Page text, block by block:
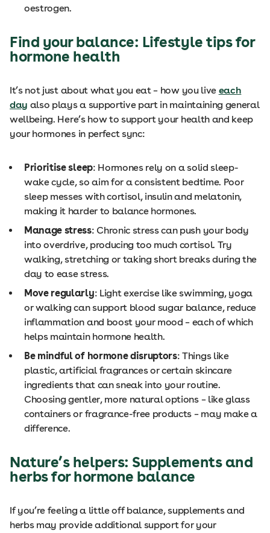
oestrogen.
Find your balance: Lifestyle tips for
hormone health
It’s not just about what you eat – how you live each
day also plays a supportive part in maintaining general
wellbeing. Here’s how to support your health and keep
your hormones in perfect sync:
Prioritise sleep: Hormones rely on a solid sleep-
wake cycle, so aim for a consistent bedtime. Poor
sleep messes with cortisol, insulin and melatonin,
making it harder to balance hormones.
Manage stress: Chronic stress can push your body
into overdrive, producing too much cortisol. Try
walking, stretching or taking short breaks during the
day to ease stress.
Move regularly: Light exercise like swimming, yoga
or walking can support blood sugar balance, reduce
inflammation and boost your mood – each of which
helps maintain hormone health.
Be mindful of hormone disruptors: Things like
plastic, artificial fragrances or certain skincare
ingredients that can sneak into your routine.
Choosing gentler, more natural options – like glass
containers or fragrance-free products – may make a
difference.
Nature’s helpers: Supplements and
herbs for hormone balance
If you’re feeling a little off balance, supplements and
herbs may provide additional support for your